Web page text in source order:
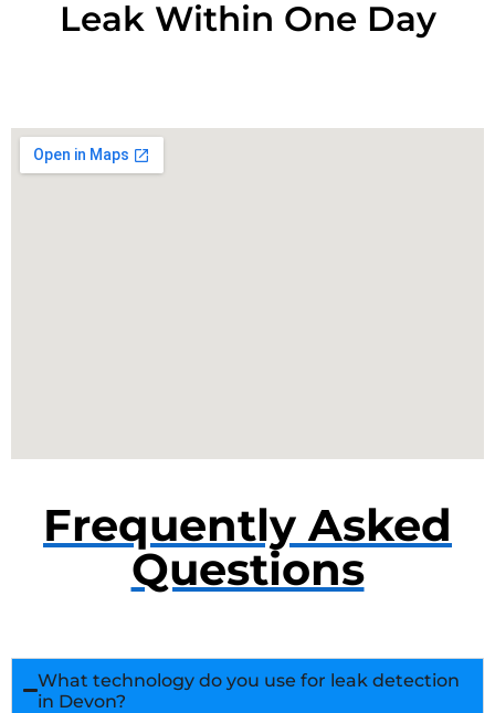
Leak Within One Day
Frequently Asked
Questions
What technology do you use for leak detection
in Devon?